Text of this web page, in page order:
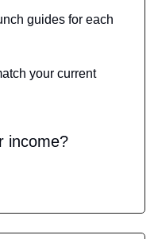
guides for each
your current
income?